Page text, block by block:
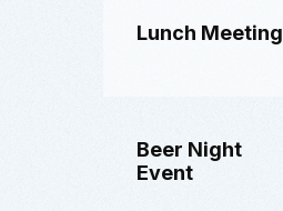
Lunch Meeting
Beer Night
Event